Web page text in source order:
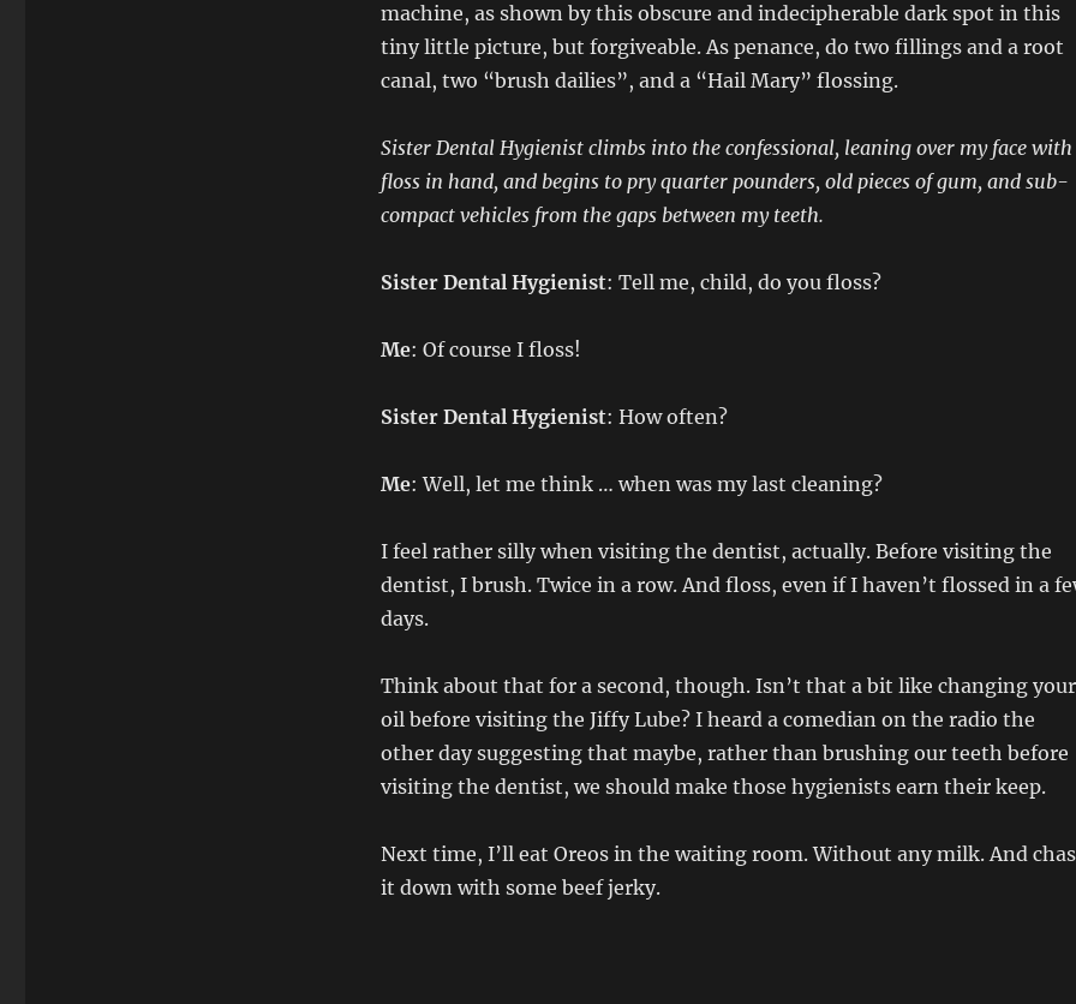
machine, as shown by this obscure and indecipherable dark spot in this
tiny little picture, but forgiveable. As penance, do two fillings and a root
canal, two “brush dailies”, and a “Hail Mary” flossing.
Sister Dental Hygienist climbs into the confessional, leaning over my face with
floss in hand, and begins to pry quarter pounders, old pieces of gum, and sub-
compact vehicles from the gaps between my teeth.
Sister Dental Hygienist: Tell me, child, do you floss?
Me: Of course I floss!
Sister Dental Hygienist: How often?
Me: Well, let me think … when was my last cleaning?
I feel rather silly when visiting the dentist, actually. Before visiting the
dentist, I brush. Twice in a row. And floss, even if I haven’t flossed in a
days.
Think about that for a second, though. Isn’t that a bit like changing your
oil before visiting the Jiffy Lube? I heard a comedian on the radio the
other day suggesting that maybe, rather than brushing our teeth before
visiting the dentist, we should make those hygienists earn their keep.
Next time, I’ll eat Oreos in the waiting room. Without any milk. And
it down with some beef jerky.